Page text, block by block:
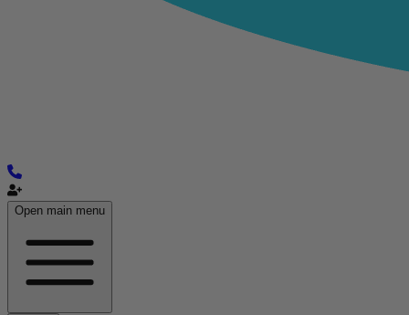
Open main menu